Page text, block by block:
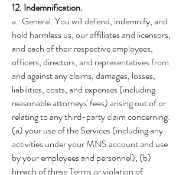
12. Indemnification.
a. General. You will defend, indemnify, and
hold harmless us, our affiliates and licensors,
and each of their respective employees,
officers, directors, and representatives from
and against any claims, damages, losses,
liabilities, costs, and expenses (including
reasonable attorneys' fees) arising out of or
relating to any third-party claim concerning:
(a) your use of the Services (including any
activities under your MNS account and use
by your employees and personnel); (b)
breach of these Terms or violation of